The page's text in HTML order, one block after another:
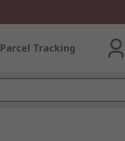
Parcel Tracking